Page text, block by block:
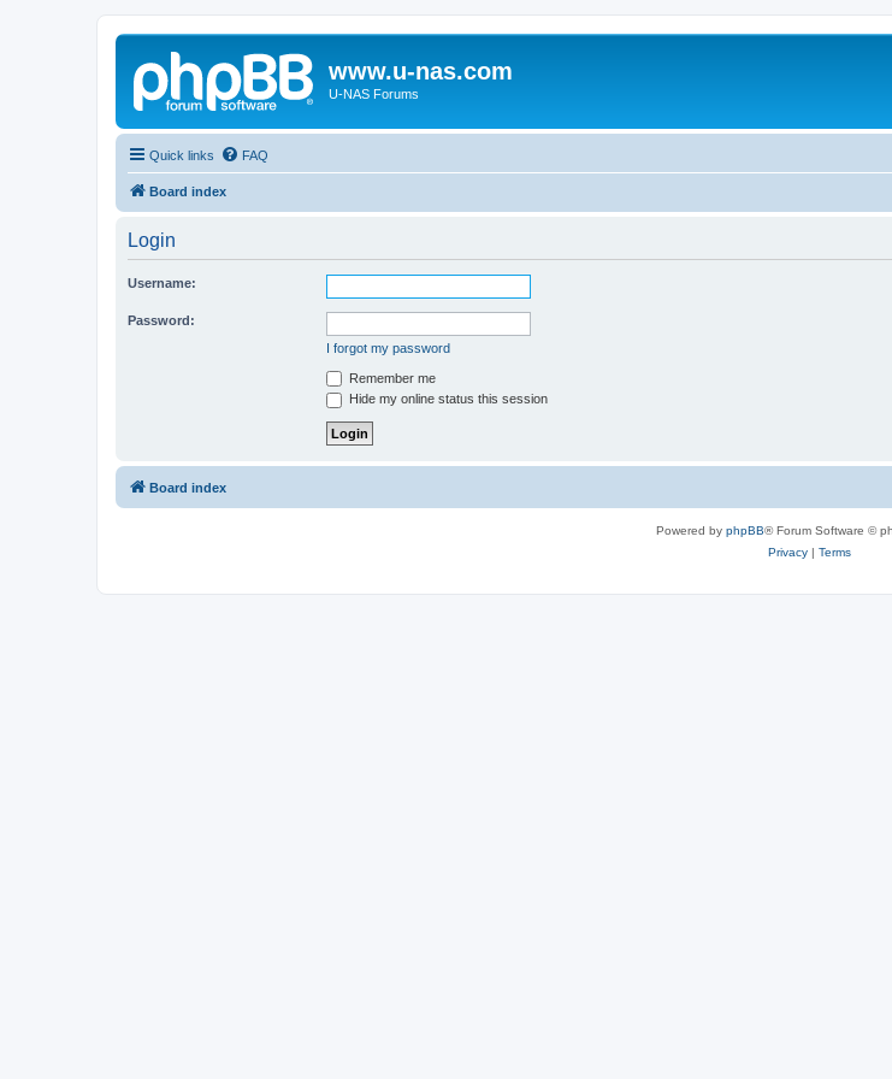
www.u-nas.com
U-NAS Forums
Quick links FAQ
Board index
Login
Username:
Password:
I forgot my password
Remember me
Hide my online status this session
Board index
Powered by phpBB® Forum Software ©
Privacy| Terms